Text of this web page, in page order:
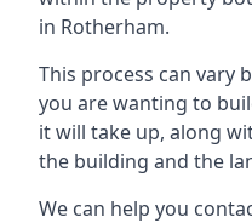
in Rotherham.
This process can vary
you are wanting to
it will take up, along
the building and the
We can help you